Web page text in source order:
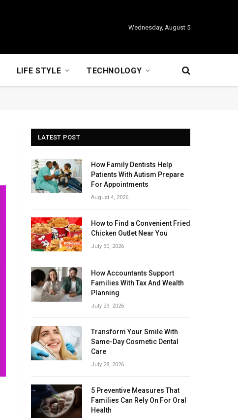
Wednesday, August 5
LIFE STYLE TECHNOLOGY
LATEST POST
How Family Dentists Help
Patients With Autism Prepare
For Appointments
August 4, 2026
How to Find a Convenient Fried
Chicken Outlet Near You
July 30, 2026
How Accountants Support
Families With Tax And Wealth
Planning
July 29, 2026
Transform Your Smile With
Same-Day Cosmetic Dental
Care
July 28, 2026
5 Preventive Measures That
Families Can Rely On For Oral
Health